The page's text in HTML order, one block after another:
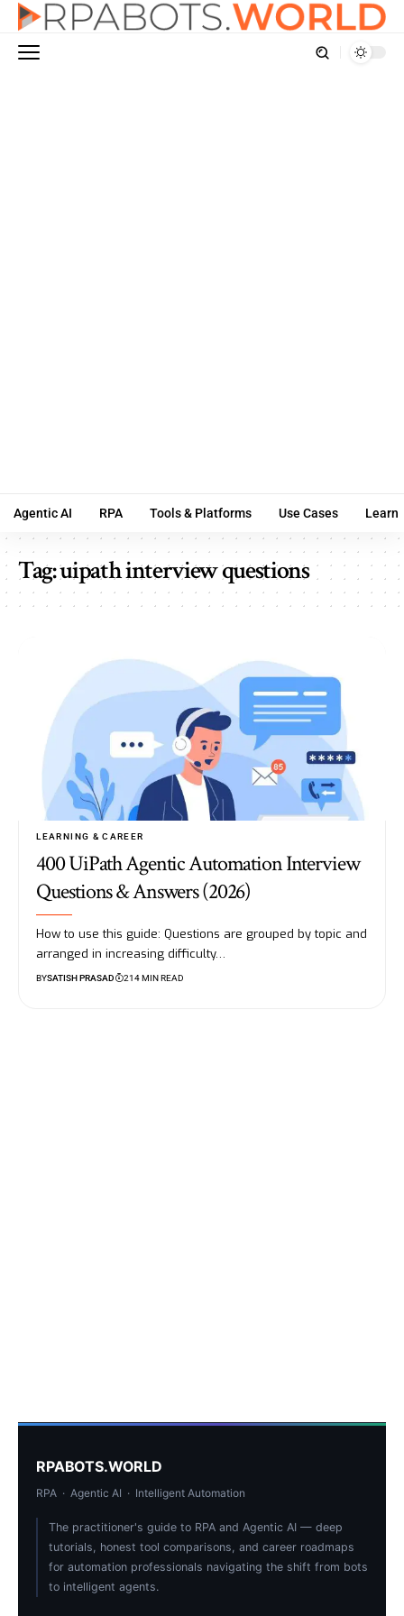
Agentic AI RPA Tools & Platforms Use Cases Learn
Tag:uipath interview questions
LEARNING & CAREER
400 UiPath Agentic Automation Interview
Questions & Answers (2026)
How to use this guide: Questions are grouped by topic and
arranged in increasing difficulty…
BYSATISH PRASAD 214 MIN READ
RPABOTS.WORLD
RPA · Agentic AI · Intelligent Automation
The practitioner's guide to RPA and Agentic AI — deep
tutorials, honest tool comparisons, and career roadmaps
for automation professionals navigating the shift from bots
to intelligent agents.